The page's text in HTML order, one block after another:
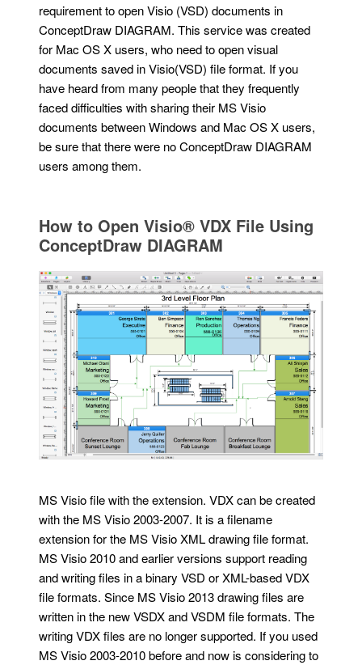
requirement to open Visio (VSD) documents in
ConceptDraw DIAGRAM. This service was created
for Mac OS X users, who need to open visual
documents saved in Visio(VSD) file format. If you
have heard from many people that they frequently
faced difficulties with sharing their MS Visio
documents between Windows and Mac OS X users,
be sure that there were no ConceptDraw DIAGRAM
users among them.
How to Open Visio® VDX File Using
ConceptDraw DIAGRAM
MS Visio file with the extension. VDX can be created
with the MS Visio 2003-2007. It is a filename
extension for the MS Visio XML drawing file format.
MS Visio 2010 and earlier versions support reading
and writing files in a binary VSD or XML-based VDX
file formats. Since MS Visio 2013 drawing files are
written in the new VSDX and VSDM file formats. The
writing VDX files are no longer supported. If you used
MS Visio 2003-2010 before and now is considering to